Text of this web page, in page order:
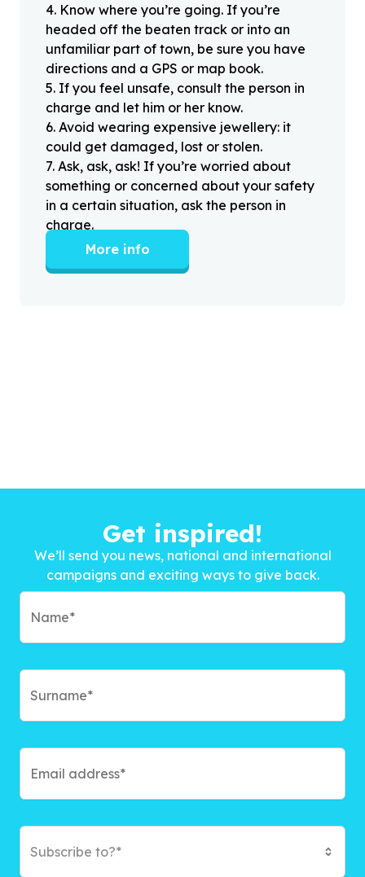
4. Know where you’re going. If you’re
headed off the beaten track or into an
unfamiliar part of town, be sure you have
directions and a GPS or map book.
5. If you feel unsafe, consult the person in
charge and let him or her know.
6. Avoid wearing expensive jewellery: it
could get damaged, lost or stolen.
7. Ask, ask, ask! If you’re worried about
something or concerned about your safety
in a certain situation, ask the person in
charge.
More info
Get inspired!
We’ll send you news, national and international
campaigns and exciting ways to give back.
Subscribe to?*